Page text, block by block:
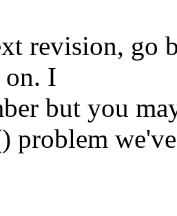
revision, go
on. I
but you
problem